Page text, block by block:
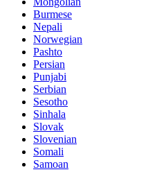
Burmese
Nepali
Norwegian
Pashto
Persian
Punjabi
Serbian
Sesotho
Sinhala
Slovak
Slovenian
Somali
Samoan